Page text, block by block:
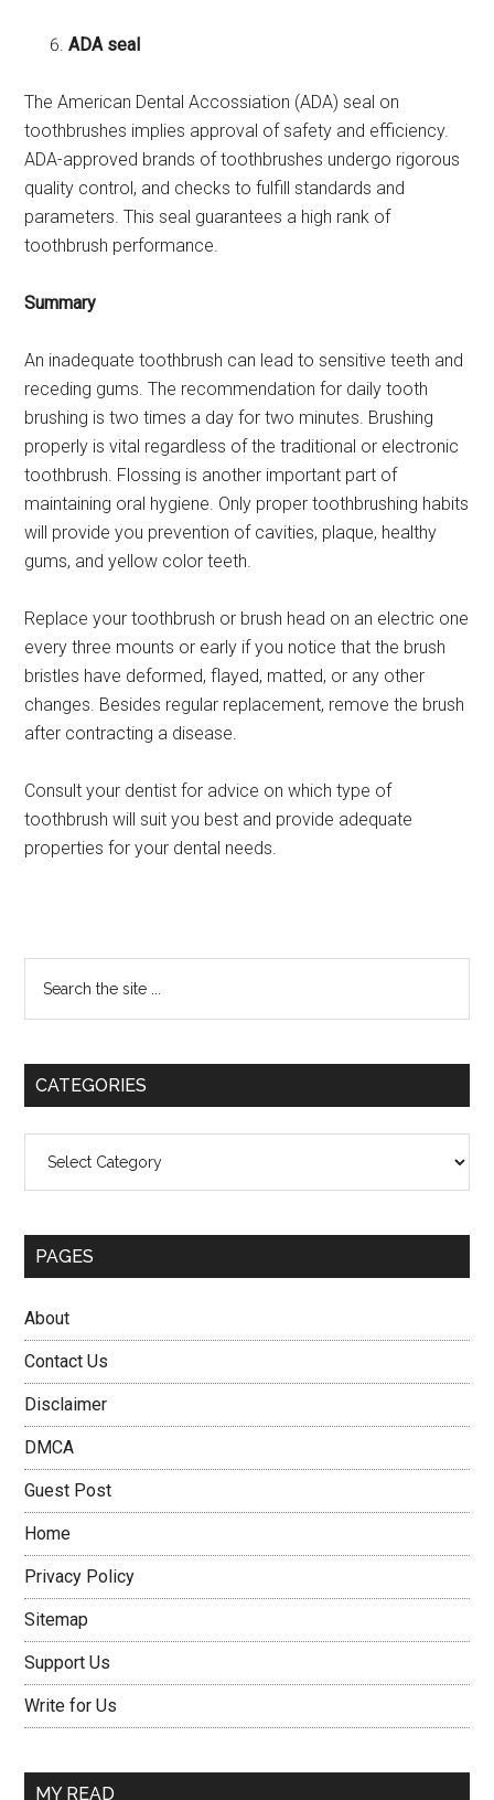
ADA seal
The American Dental Accossiation (ADA) seal on
toothbrushes implies approval of safety and efficiency.
ADA-approved brands of toothbrushes undergo rigorous
quality control, and checks to fulfill standards and
parameters. This seal guarantees a high rank of
toothbrush performance.
Summary
An inadequate toothbrush can lead to sensitive teeth and
receding gums. The recommendation for daily tooth
brushing is two times a day for two minutes. Brushing
properly is vital regardless of the traditional or electronic
toothbrush. Flossing is another important part of
maintaining oral hygiene. Only proper toothbrushing habits
will provide you prevention of cavities, plaque, healthy
gums, and yellow color teeth.
Replace your toothbrush or brush head on an electric one
every three mounts or early if you notice that the brush
bristles have deformed, flayed, matted, or any other
changes. Besides regular replacement, remove the brush
after contracting a disease.
Consult your dentist for advice on which type of
toothbrush will suit you best and provide adequate
properties for your dental needs.
Primary
Sidebar
the
CATEGORIES
PAGES
About
Contact Us
Disclaimer
DMCA
Guest Post
Home
Privacy Policy
Sitemap
Support Us
Write for Us
MY READ